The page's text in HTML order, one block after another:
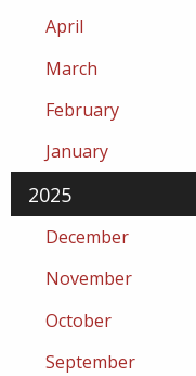
April
March
February
January
2025
December
November
October
September